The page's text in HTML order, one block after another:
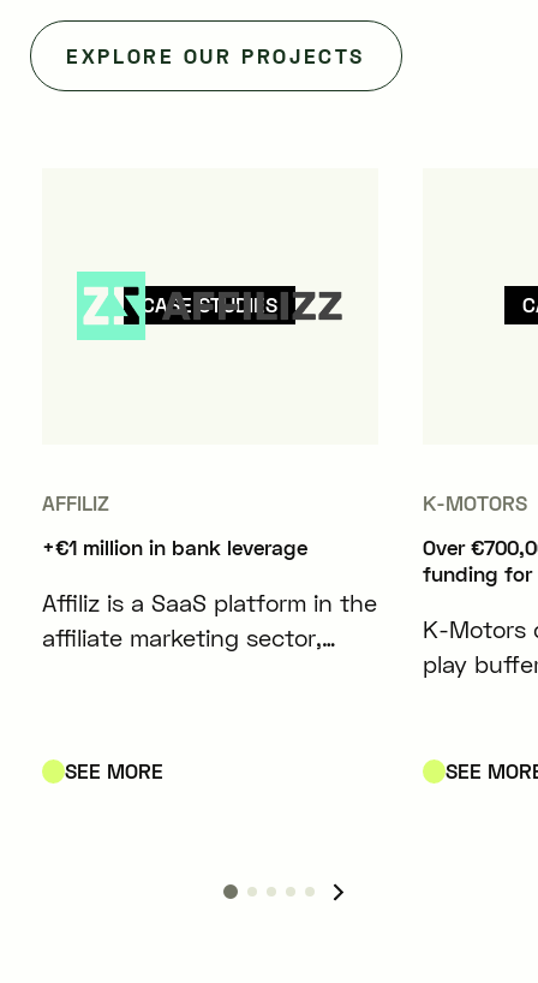
EXPLORE OUR PROJECTS
CASE STUDIES
AFFILIZ
+€1 million in bank leverage
Affiliz is a SaaS platform in the
affiliate marketing sector,
creators and media outlets.
SEE MORE
K-MOTORS
Over
funding for
K-Motors
play
electric
SEE